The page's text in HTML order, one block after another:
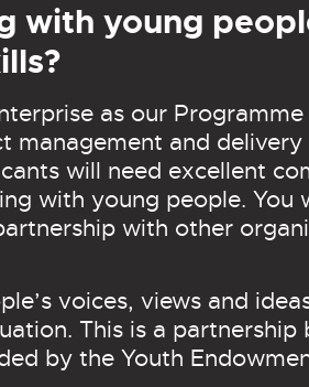
with young
as our
and
will need excellent
with young people. You
with other
voices, views and
This is a
by the Youth